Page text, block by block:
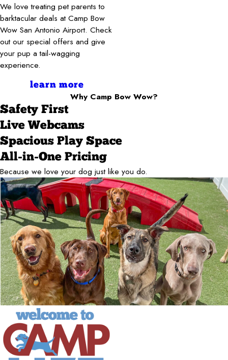
We love treating pet parents to
barktacular deals at Camp Bow
Wow San Antonio Airport. Check
out our special offers and give
your pup a tail-wagging
experience.
learn more
Why Camp Bow Wow?
Safety First
Live Webcams
Spacious Play Space
All-in-One Pricing
Because we love your dog just like you do.